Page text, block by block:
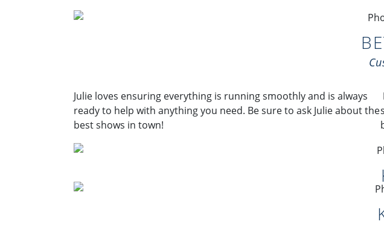
Julie loves ensuring everything is runningsmoothly and is always
readyto help with anything you need. Be sure to ask Julieabout the
best shows in town!